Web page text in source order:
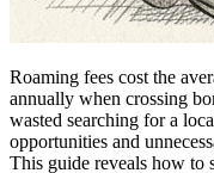
Roaming fees cost the
annually when crossing
wasted searching for a
opportunities and
This guide reveals how to